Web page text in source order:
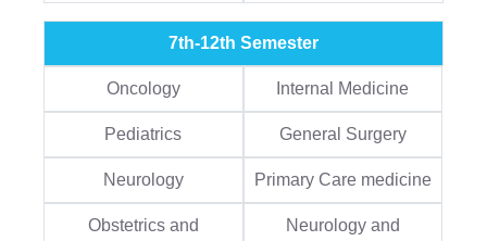
7th-12th Semester
Oncology Internal Medicine
Pediatrics General Surgery
Neurology Primary Care medicine
Obstetrics and
Neurology and